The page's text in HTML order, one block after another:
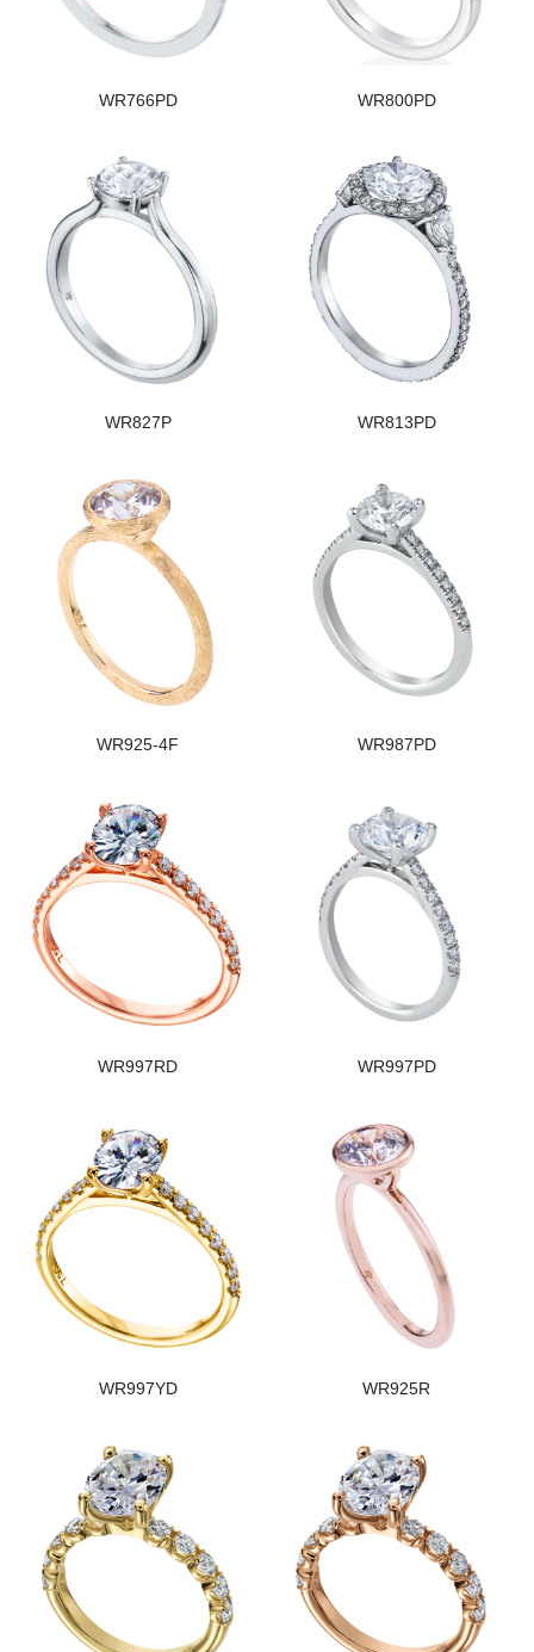
WR766PD WR800PD
WR827P WR813PD
WR925-4F WR987PD
WR997RD WR997PD
WR997YD WR925R